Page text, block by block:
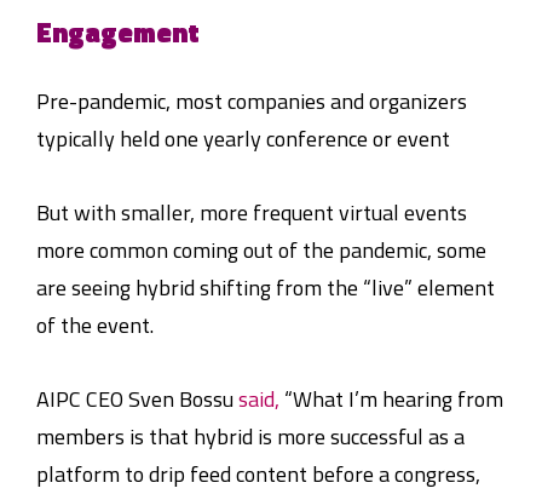
Engagement
Pre-pandemic, most companies and organizers
typically held one yearly conference or event
But with smaller, more frequent virtual events
more common coming out of the pandemic, some
are seeing hybrid shifting from the “live” element
of the event.
AIPC CEO Sven Bossusaid, “What I’m hearing from
members is that hybrid is more successful as a
platform to drip feed content before a congress,